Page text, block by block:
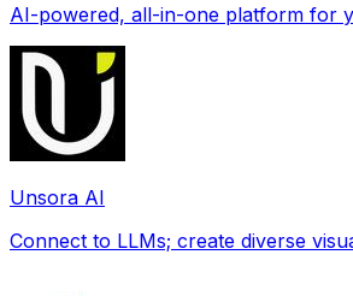
AI-powered, all-in-one platform for
Unsora AI
Connect to LLMs; create diverse